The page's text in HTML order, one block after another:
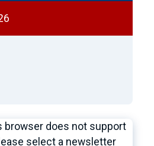
browser does not support
select a newsletter